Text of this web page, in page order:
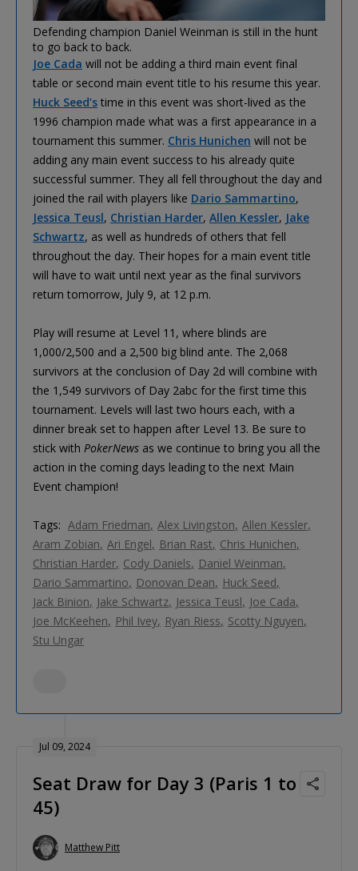
Defending champion Daniel Weinman is still in the hunt
to go back to back.
Joe Cada will not be adding a third main event final
table or second main event title to his resume this year.
Huck Seed’s time in this event was short-lived as the
1996 champion made what was a first appearance in a
tournament this summer. Chris Hunichen will not be
adding any main event success to his already quite
successful summer. They all fell throughout the day and
joined the rail with players like Dario Sammartino,
Jessica Teusl, Christian Harder, Allen Kessler, Jake
Schwartz, as well as hundreds of others that fell
throughout the day. Their hopes for a main event title
will have to wait until next year as the final survivors
return tomorrow, July 9, at 12 p.m.
Play will resume at Level 11, where blinds are
1,000/2,500 and a 2,500 big blind ante. The 2,068
survivors at the conclusion of Day 2d will combine with
the 1,549 survivors of Day 2abc for the first time this
tournament. Levels will last two hours each, with a
dinner break set to happen after Level 13. Be sure to
stick with PokerNews as we continue to bring you all the
action in the coming days leading to the next Main
Event champion!
Tags: Adam Friedman Alex Livingston Allen Kessler
Aram Zobian Ari Engel Brian Rast Chris Hunichen
Christian Harder Cody Daniels
Daniel Weinman
Dario Sammartino
Donovan Dean
Huck Seed
Jack Binion
Jake Schwartz Jessica Teusl
Joe Cada
Joe McKeehen
Phil Ivey Ryan Riess Scotty Nguyen
Stu Ungar
Jul 09, 2024
Seat Draw for Day 3 (Paris 1 to
45)
Matthew Pitt